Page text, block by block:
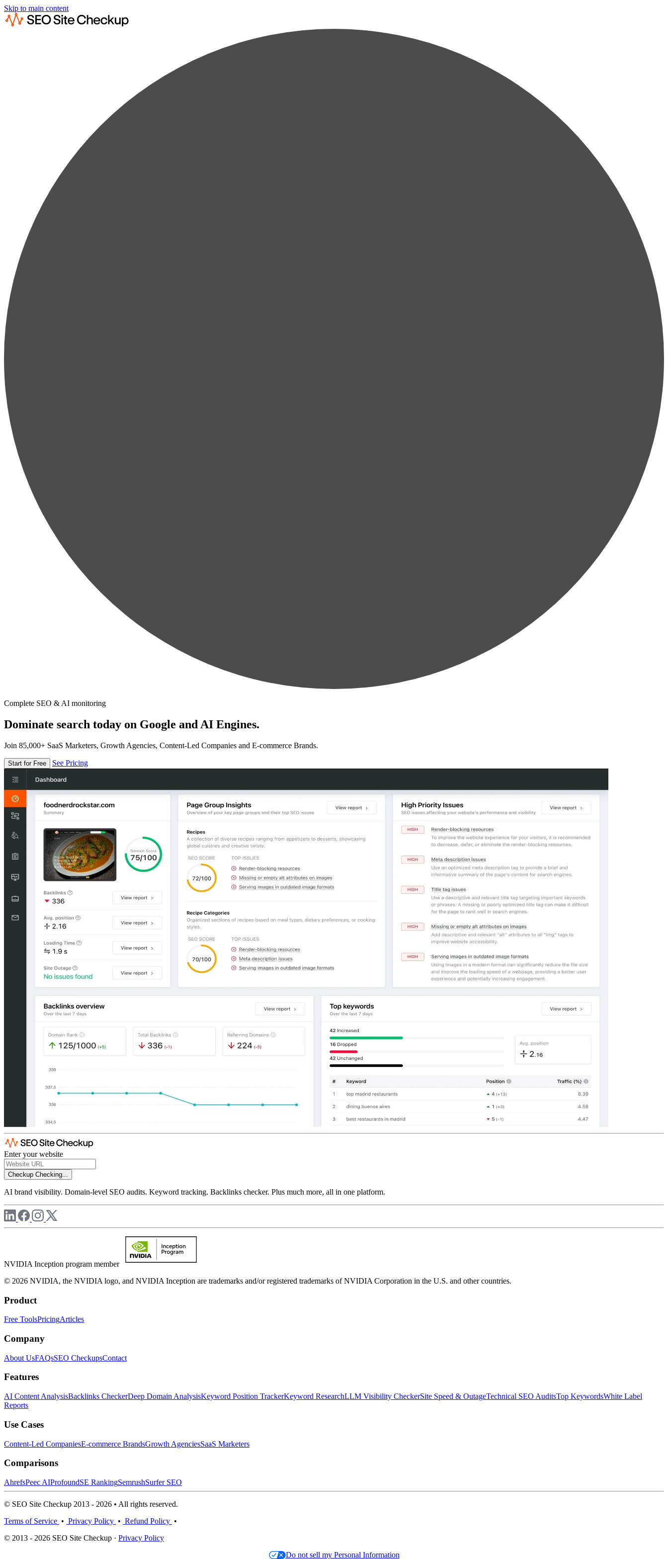
Skip to main content
Complete SEO & AI monitoring
Dominate search today on Google and AI Engines.
Join 85,000+ SaaS Marketers, Growth Agencies, Content-Led Companies and E-commerce Brands.
Start for Free See Pricing
Enter your website
Checkup Checking...
AI brand visibility. Domain-level SEO audits. Keyword tracking. Backlinks checker. Plus much more, all in one platform.
NVIDIA Inception program member
© 2026 NVIDIA, the NVIDIA logo, and NVIDIA Inception are trademarks and/or registered trademarks of NVIDIA Corporation in the U.S. and other countries.
Product
Free ToolsPricingArticles
Company
About UsFAQsSEO CheckupsContact
Features
AI Content AnalysisBacklinks CheckerDeep Domain AnalysisKeyword Position TrackerKeyword ResearchLLM Visibility CheckerSite Speed & OutageTechnical SEO AuditsTop KeywordsWhite Label
Reports
Use Cases
Content-Led CompaniesE-commerce BrandsGrowth AgenciesSaaS Marketers
Comparisons
AhrefsPeec AIProfoundSE RankingSemrushSurfer SEO
© SEO Site Checkup 2013 - 2026 • All rights reserved.
Terms of Service • Privacy Policy • Refund Policy •
© 2013 - 2026 SEO Site Checkup · Privacy Policy
Do not sell my Personal Information